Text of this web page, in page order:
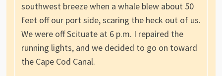
southwest breeze when a whale blew about 50
feet off our port side, scaring the heck out of us.
We were off Scituate at 6 p.m. I repaired the
running lights, and we decided to go on toward
the Cape Cod Canal.